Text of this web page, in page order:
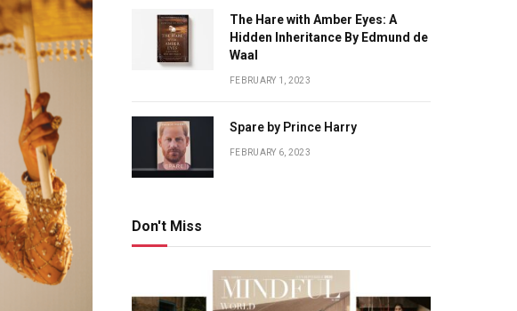
The Hare with Amber Eyes: A
Hidden Inheritance By Edmund de
Waal
FEBRUARY 1, 2023
Spare by Prince Harry
FEBRUARY 6, 2023
Don't Miss